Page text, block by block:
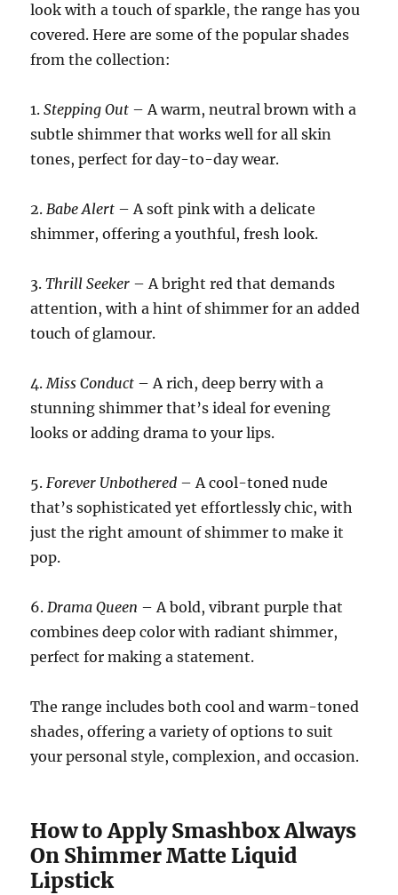
look with a touch of sparkle, the range has you
covered. Here are some of the popular shades
from the collection:
1.Stepping Out – A warm, neutral brown with a
subtle shimmer that works well for all skin
tones, perfect for day-to-day wear.
2.Babe Alert – A soft pink with a delicate
shimmer, offering a youthful, fresh look.
3.Thrill Seeker – A bright red that demands
attention, with a hint of shimmer for an added
touch of glamour.
4.Miss Conduct – A rich, deep berry with a
stunning shimmer that’s ideal for evening
looks or adding drama to your lips.
5.Forever Unbothered – A cool-toned nude
that’s sophisticated yet effortlessly chic, with
just the right amount of shimmer to make it
pop.
6.Drama Queen – A bold, vibrant purple that
combines deep color with radiant shimmer,
perfect for making a statement.
The range includes both cool and warm-toned
shades, offering a variety of options to suit
your personal style, complexion, and occasion.
How to Apply Smashbox Always
On Shimmer Matte Liquid
Lipstick